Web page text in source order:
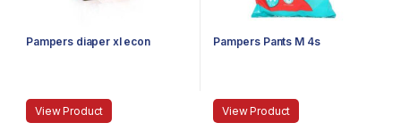
Pampers diaper xl econ
View Product
Pampers Pants M 4s
View Product